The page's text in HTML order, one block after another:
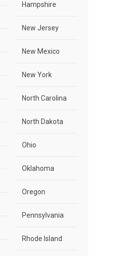
Hampshire
New Jersey
New Mexico
New York
North Carolina
North Dakota
Ohio
Oklahoma
Oregon
Pennsylvania
Rhode Island